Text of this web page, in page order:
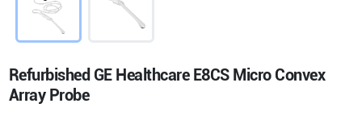
Refurbished GE Healthcare E8CS Micro Convex
Array Probe